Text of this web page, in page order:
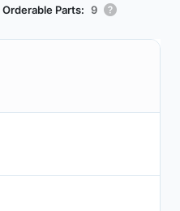
Orderable Parts: 9